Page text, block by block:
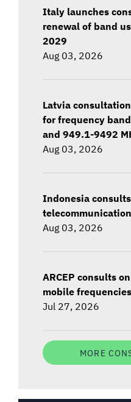
Italy launches
renewal of band
2029
Aug 03, 2026
Latvia
for frequency
and 949.1-9492
Aug 03, 2026
Indonesia
Aug 03, 2026
ARCEP consults
mobile
Jul 27, 2026
MORE